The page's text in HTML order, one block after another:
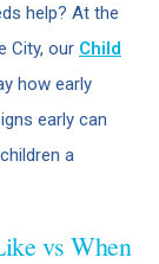
help? At the
City, our Child
how early
early can
a
vs When